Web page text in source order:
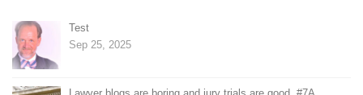
Test
Sep 25, 2025